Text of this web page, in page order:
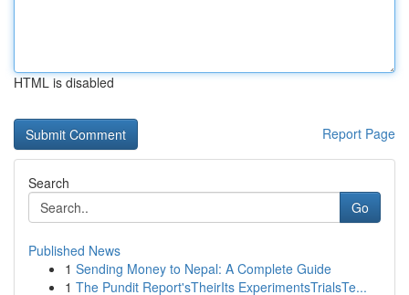
HTML is disabled
Report Page
Search
Go
Published News
1 Sending Money to Nepal: A Complete Guide
1 The Pundit Report'sTheirIts ExperimentsTrialsTe...